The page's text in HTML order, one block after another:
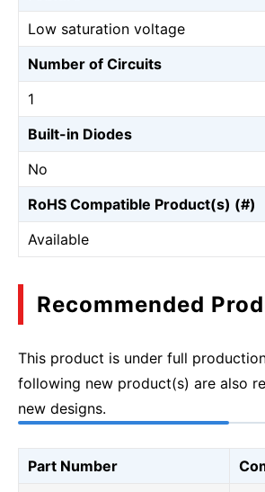
Low saturation voltage
Number of Circuits
1
Built-in Diodes
No
RoHS Compatible Product(s) (#)
Available
Recommended
This product is under full
following new product(s) are also
new designs.
Part Number